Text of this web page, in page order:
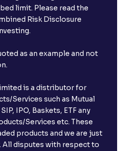
limit. Please read the
Risk Disclosure
as an example and not
is a distributor for
Services such as Mutual
IPO, Baskets, ETF any
Services etc. These
products and we are just
All disputes with respect to